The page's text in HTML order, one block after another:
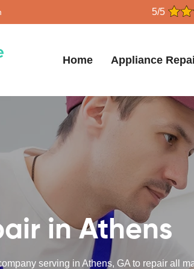
5/5
Home Appliance
in Athens
serving in Athens, GA to repair all